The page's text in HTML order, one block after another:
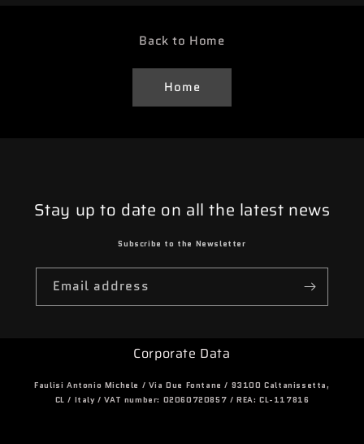
Back to Home
Home
Stay up to date on all the latest news
Subscribe to the Newsletter
Email address
Corporate Data
Faulisi Antonio Michele / Via Due Fontane / 93100 Caltanissetta,
CL / Italy / VAT number: 02060720857 / REA: CL-117816